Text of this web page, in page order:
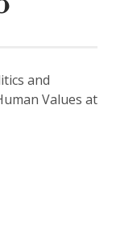
and
Values at